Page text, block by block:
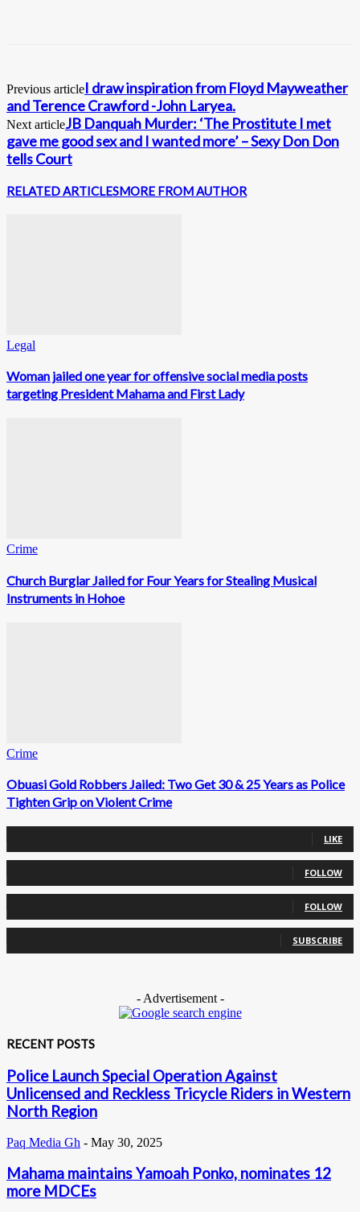
Previous articleI draw inspiration from Floyd Mayweather
and Terence Crawford -John Laryea.
Next articleJB Danquah Murder: ‘The Prostitute I met
gave me good sex and I wanted more’ – Sexy Don Don
tells Court
RELATED ARTICLESMORE FROM AUTHOR
Legal
Woman jailed one year for offensive social media posts
targeting President Mahama and First Lady
Crime
Church Burglar Jailed for Four Years for Stealing Musical
Instruments in Hohoe
Crime
Obuasi Gold Robbers Jailed: Two Get 30 & 25 Years as Police
Tighten Grip on Violent Crime
LIKE
FOLLOW
FOLLOW
SUBSCRIBE
- Advertisement -
RECENT POSTS
Police Launch Special Operation Against
Unlicensed and Reckless Tricycle Riders in Western
North Region
Paq Media Gh - May 30, 2025
Mahama maintains Yamoah Ponko, nominates 12
more MDCEs